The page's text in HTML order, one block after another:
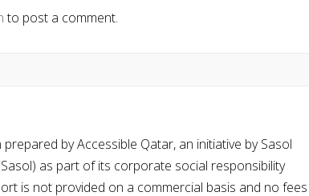
to post a comment.
by Accessible Qatar, an initiative by Sasol
as part of its corporate social responsibility
is not provided on a commercial basis and no fees